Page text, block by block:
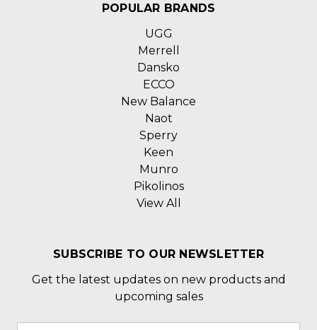
POPULAR BRANDS
UGG
Merrell
Dansko
ECCO
New Balance
Naot
Sperry
Keen
Munro
Pikolinos
View All
SUBSCRIBE TO OUR NEWSLETTER
Get the latest updates on new products and
upcoming sales